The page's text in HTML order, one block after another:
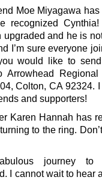
Moe Miyagawa
recognized Cynthia!
upgraded and he is
I’m sure everyone
would like to
Regional
Colton, CA 92324.
and supporters!
Karen Hannah has
to the ring.
journey to
I cannot wait to hear